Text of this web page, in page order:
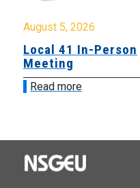
August 5, 2026
Local 41 In-Person
Meeting
Read more